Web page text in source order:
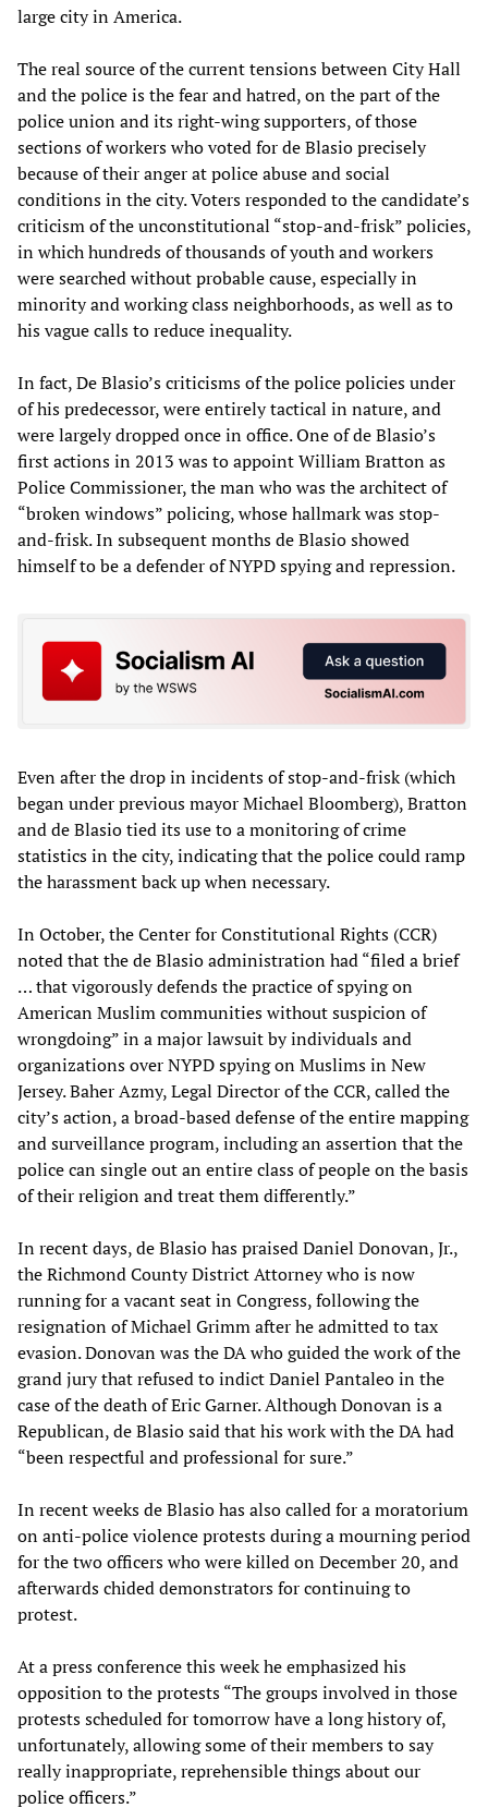
large city in America.
The real source of the current tensions between City Hall
and the police is the fear and hatred, on the part of the
police union and its right-wing supporters, of those
sections of workers who voted for de Blasio precisely
because of their anger at police abuse and social
conditions in the city. Voters responded to the candidate’s
criticism of the unconstitutional “stop-and-frisk” policies,
in which hundreds of thousands of youth and workers
were searched without probable cause, especially in
minority and working class neighborhoods, as well as to
his vague calls to reduce inequality.
In fact, De Blasio’s criticisms of the police policies under
of his predecessor, were entirely tactical in nature, and
were largely dropped once in office. One of de Blasio’s
first actions in 2013 was to appoint William Bratton as
Police Commissioner, the man who was the architect of
“broken windows” policing, whose hallmark was stop-
and-frisk. In subsequent months de Blasio showed
himself to be a defender of NYPD spying and repression.
Even after the drop in incidents of stop-and-frisk (which
began under previous mayor Michael Bloomberg), Bratton
and de Blasio tied its use to a monitoring of crime
statistics in the city, indicating that the police could ramp
the harassment back up when necessary.
In October, the Center for Constitutional Rights (CCR)
noted that the de Blasio administration had “filed a brief
… that vigorously defends the practice of spying on
American Muslim communities without suspicion of
wrongdoing” in a major lawsuit by individuals and
organizations over NYPD spying on Muslims in New
Jersey. Baher Azmy, Legal Director of the CCR, called the
city’s action, a broad-based defense of the entire mapping
and surveillance program, including an assertion that the
police can single out an entire class of people on the basis
of their religion and treat them differently.”
In recent days, de Blasio has praised Daniel Donovan, Jr.,
the Richmond County District Attorney who is now
running for a vacant seat in Congress, following the
resignation of Michael Grimm after he admitted to tax
evasion. Donovan was the DA who guided the work of the
grand jury that refused to indict Daniel Pantaleo in the
case of the death of Eric Garner. Although Donovan is a
Republican, de Blasio said that his work with the DA had
“been respectful and professional for sure.”
In recent weeks de Blasio has also called for a moratorium
on anti-police violence protests during a mourning period
for the two officers who were killed on December 20, and
afterwards chided demonstrators for continuing to
protest.
At a press conference this week he emphasized his
opposition to the protests “The groups involved in those
protests scheduled for tomorrow have a long history of,
unfortunately, allowing some of their members to say
really inappropriate, reprehensible things about our
police officers.”